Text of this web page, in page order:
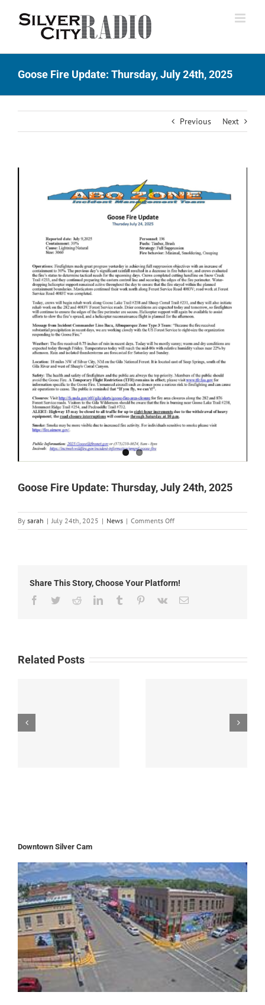
Goose Fire Update: Thursday, July 24th, 2025
Previous Next
Goose Fire Update: Thursday, July 24th, 2025
By sarah | July 24th, 2025 | News | Comments Offon
Goose
24th,
Share This Story, Choose Your Platform!
Facebook
TwitterRedditLinkedInTumblr Pinterest
Vk Email
Related Posts
Downtown Silver Cam